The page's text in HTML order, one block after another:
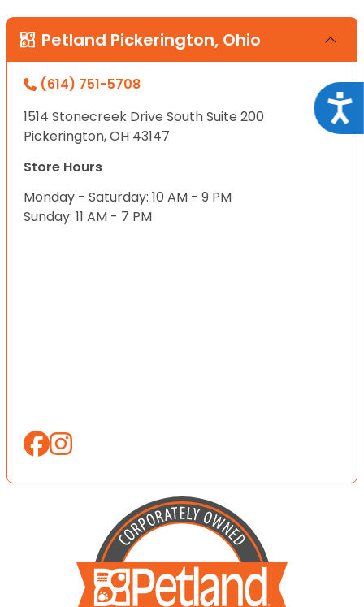
Petland Pickerington, Ohio
(614) 751-5708
1514 Stonecreek Drive South Suite 200
Pickerington, OH 43147
Store Hours
Monday - Saturday: 10 AM - 9 PM
Sunday: 11 AM - 7 PM